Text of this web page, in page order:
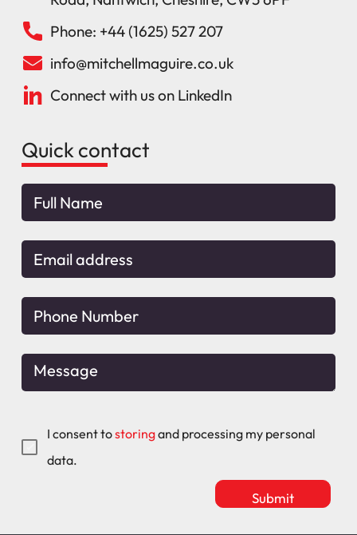
Phone: +44 (1625) 527 207
info@mitchellmaguire.co.uk
Connect with us on LinkedIn
Quick contact
I consent tostoringand processing my personal
data.